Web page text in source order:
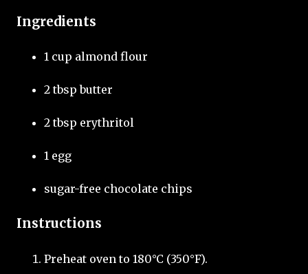
Ingredients
1 cup almond flour
2 tbsp butter
2 tbsp erythritol
1 egg
sugar-free chocolate chips
Instructions
Preheat oven to 180°C (350°F).